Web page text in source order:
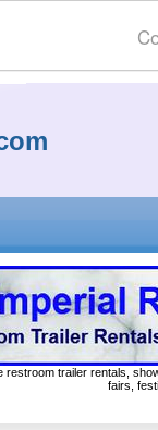
restroom trailer rentals,
fairs,